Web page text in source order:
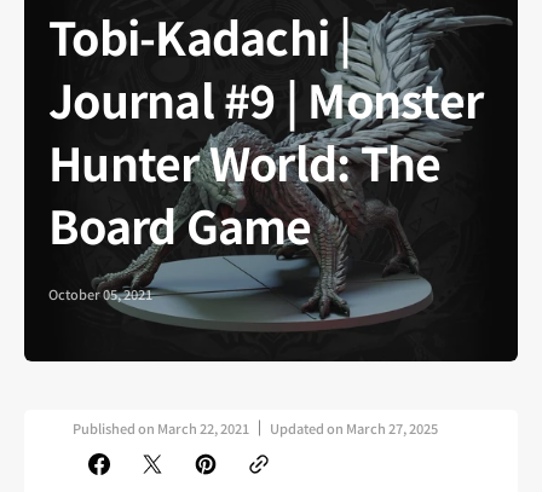
Tobi-Kadachi |
Journal #9 | Monster
Hunter World: The
Board Game
October 05, 2021
Published on March 22, 2021 Updated on March 27, 2025